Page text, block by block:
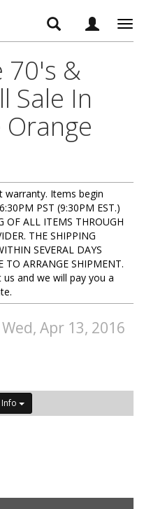
70's &
Sale In
warranty. Items begin
PST (9:30PM EST.)
OF ALL ITEMS THROUGH
THE SHIPPING
SEVERAL DAYS
TO ARRANGE SHIPMENT.
and we will pay you a
Apr 13, 2016
Info